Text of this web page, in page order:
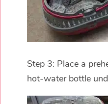
Step 3: Place a
hot-water bottle